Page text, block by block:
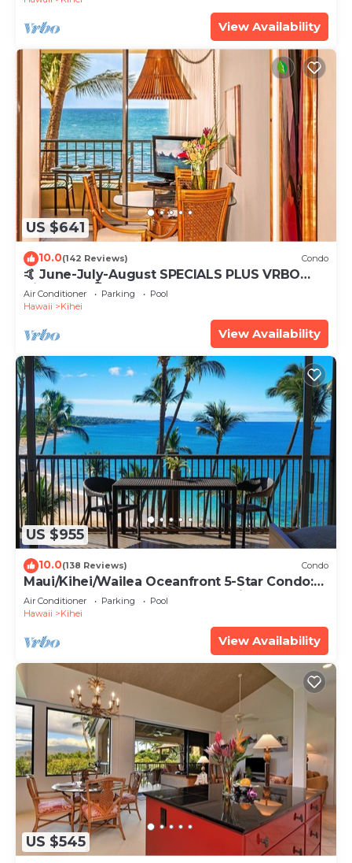
View Availability
US $641
10.0(142 Reviews) Condo
🤙 June-July-August SPECIALS PLUS VRBO
discounts 🏝️ at the LIVE ALOHA SUITE
Air Conditioner Parking
Pool
Hawaii
Kihei
View Availability
US $955
10.0(138 Reviews) Condo
Maui/Kihei/Wailea Oceanfront 5-Star Condo:
Newly Remodeled Beachfront Bliss
Air Conditioner Parking
Pool
Hawaii
Kihei
View Availability
US $545